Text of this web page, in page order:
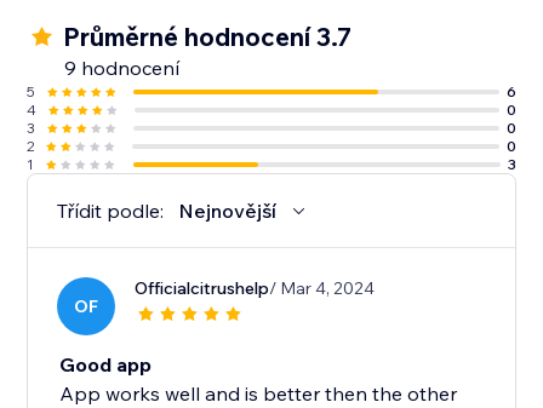
Průměrné hodnocení 3.7
9 hodnocení
5
6
4
0
3
0
2
0
1
3
Třídit podle: Nejnovější
OF
Officialcitrushelp/ Mar 4, 2024
Good app
App works well and is better then the other